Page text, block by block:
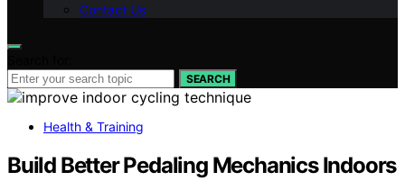
Contact Us
SEARCH
Health & Training
Build Better Pedaling Mechanics Indoors